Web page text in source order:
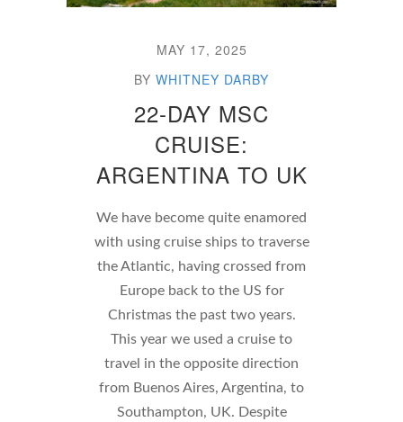
MAY 17, 2025
BY WHITNEY DARBY
22-DAY MSC
CRUISE:
ARGENTINA TO UK
We have become quite enamored
with using cruise ships to traverse
the Atlantic, having crossed from
Europe back to the US for
Christmas the past two years.
This year we used a cruise to
travel in the opposite direction
from Buenos Aires, Argentina, to
Southampton, UK. Despite